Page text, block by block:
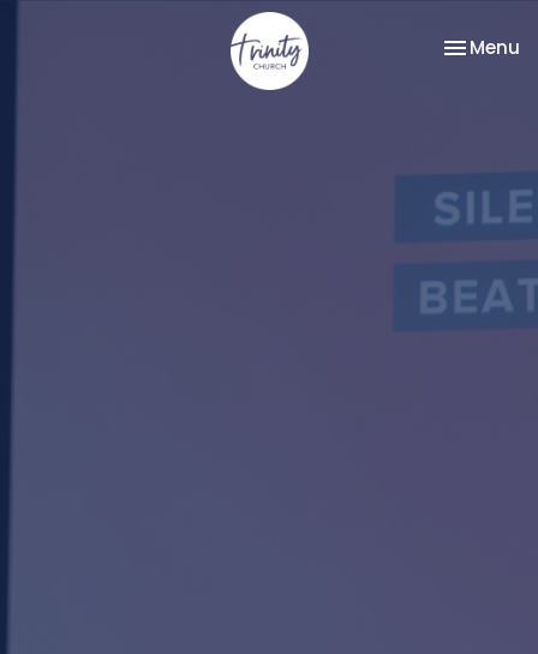
Toggle
Menu